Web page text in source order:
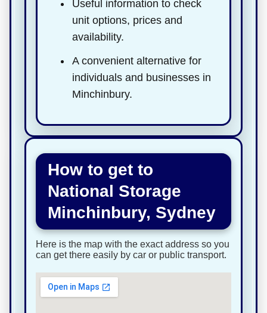
Useful information to check
unit options, prices and
availability.
A convenient alternative for
individuals and businesses in
Minchinbury.
How to get to
National Storage
Minchinbury, Sydney
Here is the map with the exact address so you
can get there easily by car or public transport.